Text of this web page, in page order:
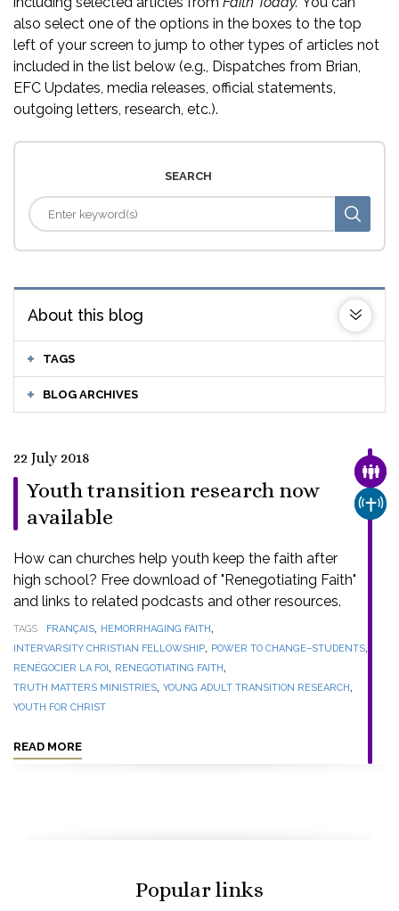
also select one of the options in the boxes to the top
left of your screen to jump to other types of articles not
included in the list below (e.g., Dispatches from Brian,
EFC Updates, media releases, official statements,
outgoing letters, research, etc.).
SEARCH
About this blog
TAGS
BLOG ARCHIVES
22 July 2018
Youth transition research now
available
How can churches help youth keep the faith after
high school? Free download of "Renegotiating Faith"
and links to related podcasts and other resources.
TAGS FRANÇAIS, HEMORRHAGING FAITH,
INTERVARSITY CHRISTIAN FELLOWSHIP, POWER TO CHANGE–STUDENTS,
RENÉGOCIER LA FOI, RENEGOTIATING FAITH,
TRUTH MATTERS MINISTRIES, YOUNG ADULT TRANSITION RESEARCH,
YOUTH FOR CHRIST
READ MORE
Popular links